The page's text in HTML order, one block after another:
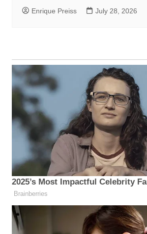
Enrique Preiss July 28, 2026